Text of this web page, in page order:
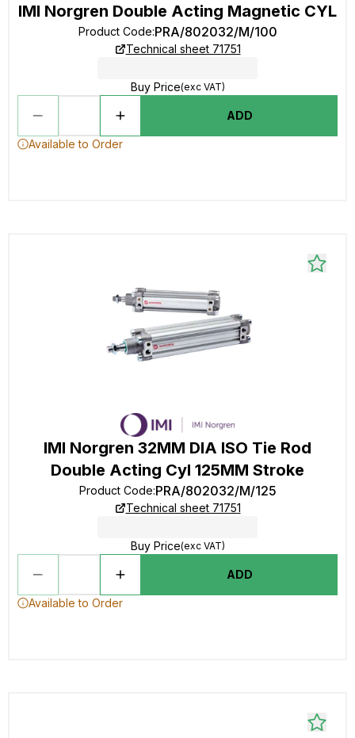
IMI Norgren Double Acting Magnetic CYL
Product Code:PRA/802032/M/100
Technical sheet 71751
Buy Price(exc VAT)
ADD
Available to Order
IMI Norgren 32MM DIA ISO Tie Rod
Double Acting Cyl 125MM Stroke
Product Code:PRA/802032/M/125
Technical sheet 71751
Buy Price(exc VAT)
ADD
Available to Order